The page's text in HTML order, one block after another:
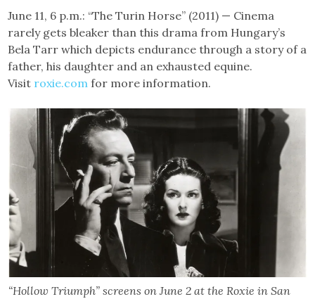
June 11, 6 p.m.: “The Turin Horse” (2011) — Cinema
rarely gets bleaker than this drama from Hungary’s
Bela Tarr which depicts endurance through a story of a
father, his daughter and an exhausted equine.
Visit roxie.com for more information.
“Hollow Triumph” screens on June 2 at the Roxie in San